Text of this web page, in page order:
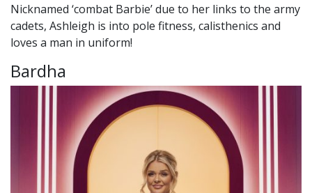
Nicknamed ‘combat Barbie’ due to her links to the army
cadets, Ashleigh is into pole fitness, calisthenics and
loves a man in uniform!
Bardha